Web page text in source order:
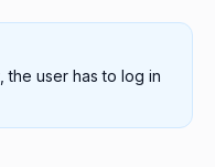
the user has to log in